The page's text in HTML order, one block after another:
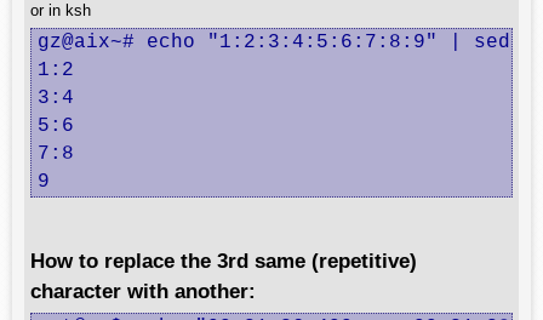
or in ksh
gz@aix~# echo "1:2:3:4:5:6:7:8:9" |
1:2
3:4
5:6
7:8
9
How to replace the 3rd same (repetitive)
character with another: